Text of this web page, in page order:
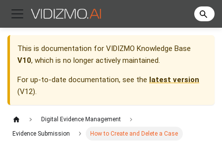
This is documentation for VIDIZMO Knowledge Base
V10, which is no longer actively maintained.
For up-to-date documentation, see the latest version
(V12).
Digital Evidence Management
Evidence Submission How to Create and Delete a Case